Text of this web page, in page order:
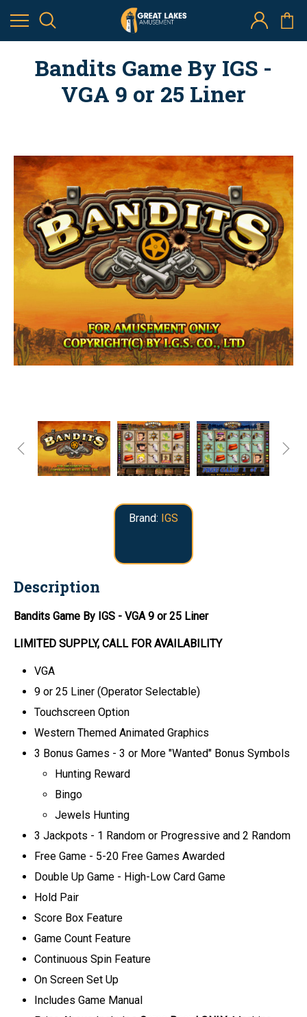
Bandits Game By IGS -
VGA 9 or 25 Liner
Brand: IGS
Description
Bandits Game By IGS - VGA 9 or 25 Liner
LIMITED SUPPLY, CALL FOR AVAILABILITY
VGA
9 or 25 Liner (Operator Selectable)
Touchscreen Option
Western Themed Animated Graphics
3 Bonus Games - 3 or More "Wanted" Bonus Symbols
Hunting Reward
Bingo
Jewels Hunting
3 Jackpots - 1 Random or Progressive and 2 Random
Free Game - 5-20 Free Games Awarded
Double Up Game - High-Low Card Game
Hold Pair
Score Box Feature
Game Count Feature
Continuous Spin Feature
On Screen Set Up
Includes Game Manual